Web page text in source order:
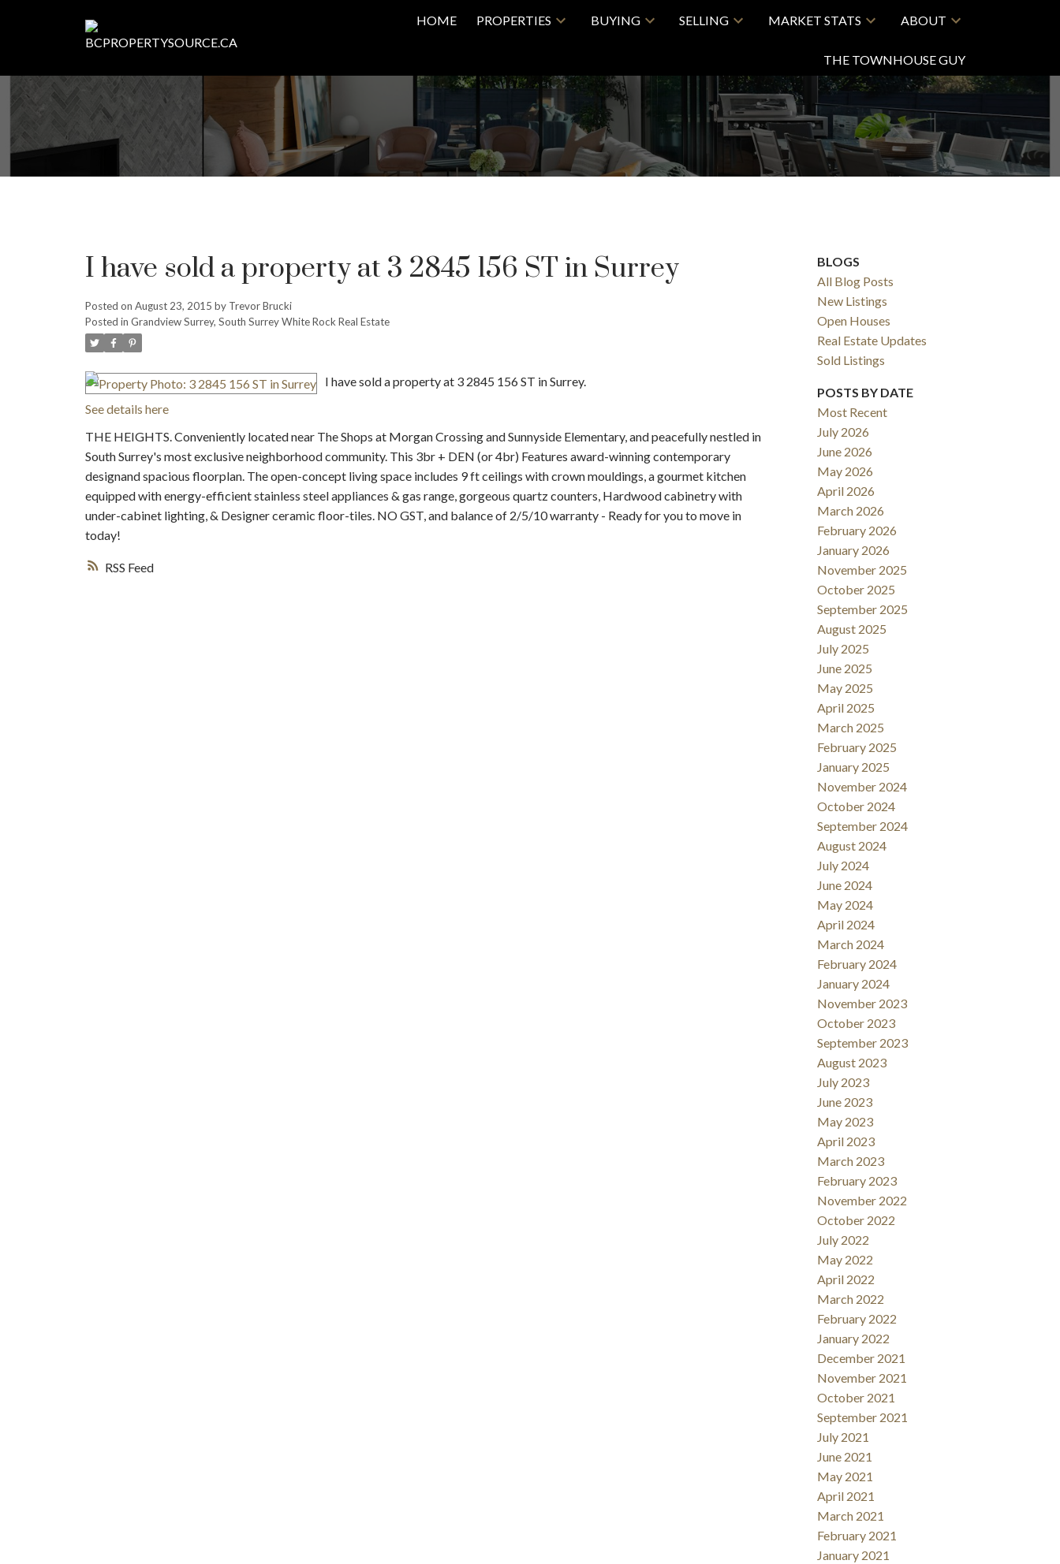
HOME PROPERTIES BUYING SELLING MARKET STATS ABOUT
THE TOWNHOUSE GUY
Price Filters
RSS
I have sold a property at 3 2845 156 ST in Surrey
Posted on August 23, 2015 by Trevor Brucki
Posted in Grandview Surrey, South Surrey White Rock Real Estate
I have sold a property at 3 2845 156 ST in Surrey.
See details here
THE HEIGHTS. Conveniently located near The Shops at Morgan Crossing and Sunnyside Elementary, and peacefully nestled in
South Surrey's most exclusive neighborhood community. This 3br + DEN (or 4br) Features award-winning contemporary
designand spacious floorplan. The open-concept living space includes 9 ft ceilings with crown mouldings, a gourmet kitchen
equipped with energy-efficient stainless steel appliances & gas range, gorgeous quartz counters, Hardwood cabinetry with
under-cabinet lighting, & Designer ceramic floor-tiles. NO GST, and balance of 2/5/10 warranty - Ready for you to move in
today!
BLOGS
All Blog Posts
New Listings
Open Houses
Real Estate Updates
Sold Listings
POSTS BY DATE
Most Recent
July 2026
June 2026
May 2026
April 2026
March 2026
February 2026
January 2026
November 2025
October 2025
September 2025
August 2025
July 2025
June 2025
May 2025
April 2025
March 2025
February 2025
January 2025
November 2024
October 2024
September 2024
August 2024
July 2024
June 2024
May 2024
April 2024
March 2024
February 2024
January 2024
November 2023
October 2023
September 2023
August 2023
July 2023
June 2023
May 2023
April 2023
March 2023
February 2023
November 2022
October 2022
July 2022
May 2022
April 2022
March 2022
February 2022
January 2022
December 2021
November 2021
October 2021
September 2021
July 2021
June 2021
May 2021
April 2021
March 2021
February 2021
January 2021